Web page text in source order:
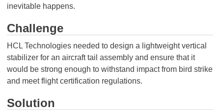
inevitable happens.
Challenge
HCL Technologies needed to design a lightweight vertical
stabilizer for an aircraft tail assembly and ensure that it
would be strong enough to withstand impact from bird strike
and meet flight certification regulations.
Solution